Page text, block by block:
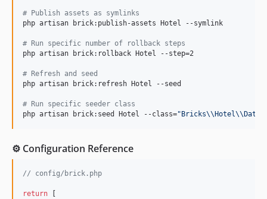
# Publish assets as symlinks
php artisan brick:publish-assets Hotel --symlink
# Run specific number of rollback steps
php artisan brick:rollback Hotel --step=2
# Refresh and seed
php artisan brick:refresh Hotel --seed
# Run specific seeder class
php artisan brick:seed Hotel --class=" Bricks\\ Hotel\\
⚙️ Configuration Reference
// config/brick.php
return